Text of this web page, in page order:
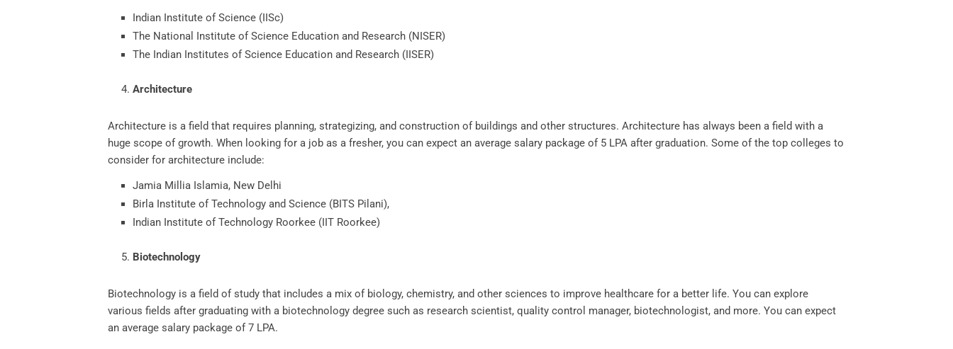
Indian Institute of Science (IISc)
The National Institute of Science Education and Research (NISER)
The Indian Institutes of Science Education and Research (IISER)
Architecture
Architecture is a field that requires planning, strategizing, and construction of buildings and other structures. Architecture has always been a field with a
huge scope of growth. When looking for a job as a fresher, you can expect an average salary package of 5 LPA after graduation. Some of the top colleges to
consider for architecture include:
Jamia Millia Islamia, New Delhi
Birla Institute of Technology and Science (BITS Pilani),
Indian Institute of Technology Roorkee (IIT Roorkee)
Biotechnology
Biotechnology is a field of study that includes a mix of biology, chemistry, and other sciences to improve healthcare for a better life. You can explore
various fields after graduating with a biotechnology degree such as research scientist, quality control manager, biotechnologist, and more. You can expect
an average salary package of 7 LPA.